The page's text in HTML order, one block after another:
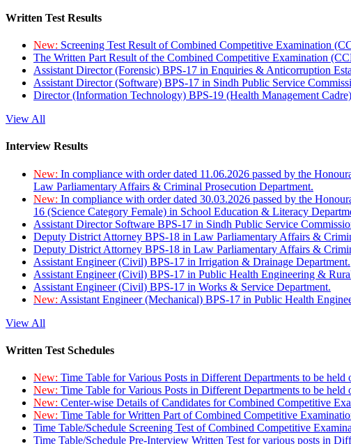
Written Test Results
New: Screening Test Result of Combined Competitive Examination
The Written Part Result of the Combined Competitive Examination
Assistant Director (Forensic) BPS-17 in Enquiries & Anticorruption
Assistant Director (Software) BPS-17 in Sindh Public Service
Director (Information Technology) BPS-19 (Health Management
View All
Interview Results
New: In compliance with order dated 11.06.2026 passed by the
Law Parliamentary Affairs & Criminal Prosecution Department.
New: In compliance with order dated 30.03.2026 passed by the
16 (Science Category Female) in School Education & Literacy
Assistant Director Software BPS-17 in Sindh Public Service
Deputy District Attorney BPS-18 in Law Parliamentary Affairs &
Deputy District Attorney BPS-18 in Law Parliamentary Affairs &
Assistant Engineer (Civil) BPS-17 in Irrigation & Drainage Department.
Assistant Engineer (Civil) BPS-17 in Public Health Engineering &
Assistant Engineer (Civil) BPS-17 in Works & Service Department.
New: Assistant Engineer (Mechanical) BPS-17 in Public Health
View All
Written Test Schedules
New: Time Table for Various Posts in Different Departments to be held
New: Time Table for Various Posts in Different Departments to be held
New: Center-wise Details of Candidates for Combined Competitive
New: Time Table for Written Part of Combined Competitive
Time Table/Schedule Screening Test of Combined Competitive
Time Table/Schedule Pre-Interview Written Test for various posts in